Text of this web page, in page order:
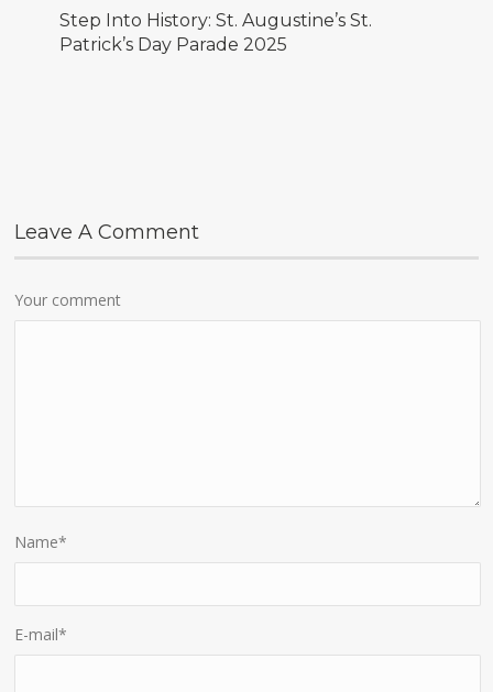
Step Into History: St. Augustine’s St.
Patrick’s Day Parade 2025
Leave A Comment
Your comment
Name*
E-mail*